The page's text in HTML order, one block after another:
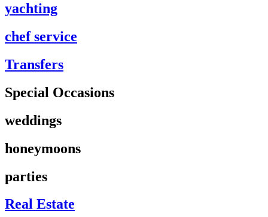
yachting
chef service
Transfers
Special Occasions
weddings
honeymoons
parties
Real Estate